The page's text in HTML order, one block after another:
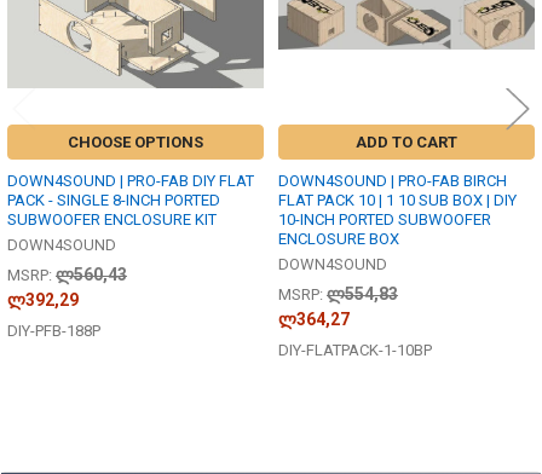
CHOOSE OPTIONS
DOWN4SOUND | PRO-FAB DIY FLAT
PACK - SINGLE 8-INCH PORTED
SUBWOOFER ENCLOSURE KIT
DOWN4SOUND
MSRP: ლ560,43
ლ392,29
DIY-PFB-188P
ADD TO CART
DOWN4SOUND | PRO-FAB BIRCH
FLAT PACK 10 | 1 10 SUB BOX | DIY
10-INCH PORTED SUBWOOFER
ENCLOSURE BOX
DOWN4SOUND
MSRP: ლ554,83
ლ364,27
DIY-FLATPACK-1-10BP